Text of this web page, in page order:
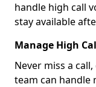
handle high call
stay available
Manage High
Never miss a
team can handle